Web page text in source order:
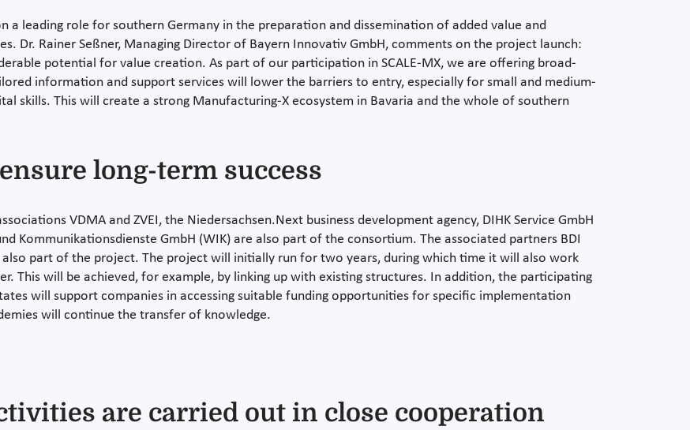
a leading role for southern Germany in the preparation and dissemination of added value and
Dr. Rainer Seßner, Managing Director of Bayern Innovativ GmbH, comments on the project launch:
potential for value creation. As part of our participation in SCALE-MX, we are offering broad-
information and support services will lower the barriers to entry, especially for small and medium-
skills. This will create a strong Manufacturing-X ecosystem in Bavaria and the whole of southern
long-term success
VDMA and ZVEI, the Niedersachsen.Next business development agency, DIHK Service GmbH
Kommunikationsdienste GmbH (WIK) are also part of the consortium. The associated partners BDI
also part of the project. The project will initially run for two years, during which time it will also work
This will be achieved, for example, by linking up with existing structures. In addition, the participating
will support companies in accessing suitable funding opportunities for specific implementation
will continue the transfer of knowledge.
are carried out in close cooperation